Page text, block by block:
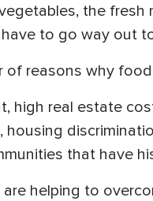
the fresh
to go way out
of reasons why
high real estate
housing
that have
helping to